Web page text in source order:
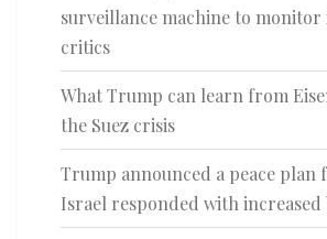
surveillance machine to
critics
What Trump can learn from
the Suez crisis
Trump announced a peace plan
Israel responded with increased